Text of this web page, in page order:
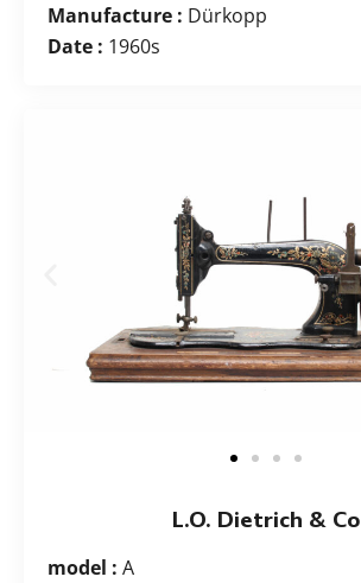
Manufacture : Dürkopp
Date : 1960s
L.O. Dietrich & Co
model : A